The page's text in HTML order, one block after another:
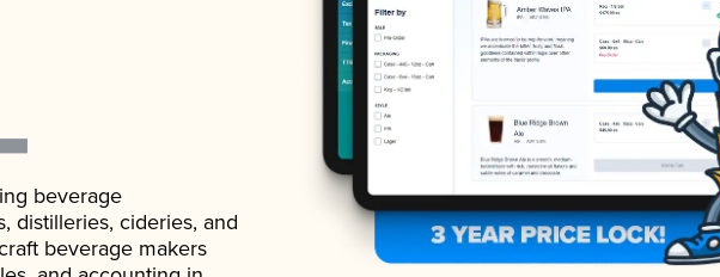
beverage
distilleries, cideries, and
beverage makers